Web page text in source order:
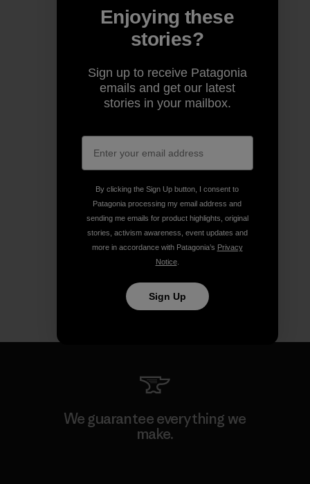
We guarantee everything we
make.
Enjoying these
stories?
Sign up to receive Patagonia
emails and get our latest
stories in your mailbox.
By clicking the Sign Up button, I consent to
Patagonia processing my email address and
sending me emails for product highlights, original
stories, activism awareness, event updates and
more in accordance with Patagonia’s Privacy
Notice.
Sign Up